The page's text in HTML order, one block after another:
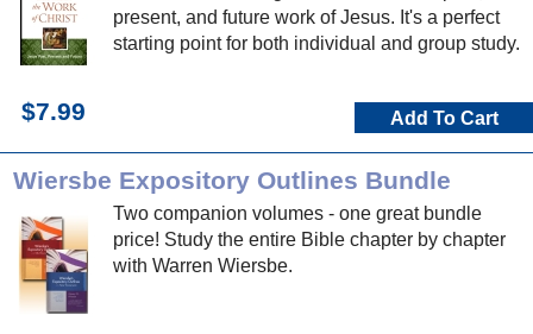
present, and future work of Jesus. It's a perfect
starting point for both individual and group study.
$7.99 Add To Cart
Wiersbe Expository Outlines Bundle
Two companion volumes - one great bundle
price! Study the entire Bible chapter by chapter
with Warren Wiersbe.